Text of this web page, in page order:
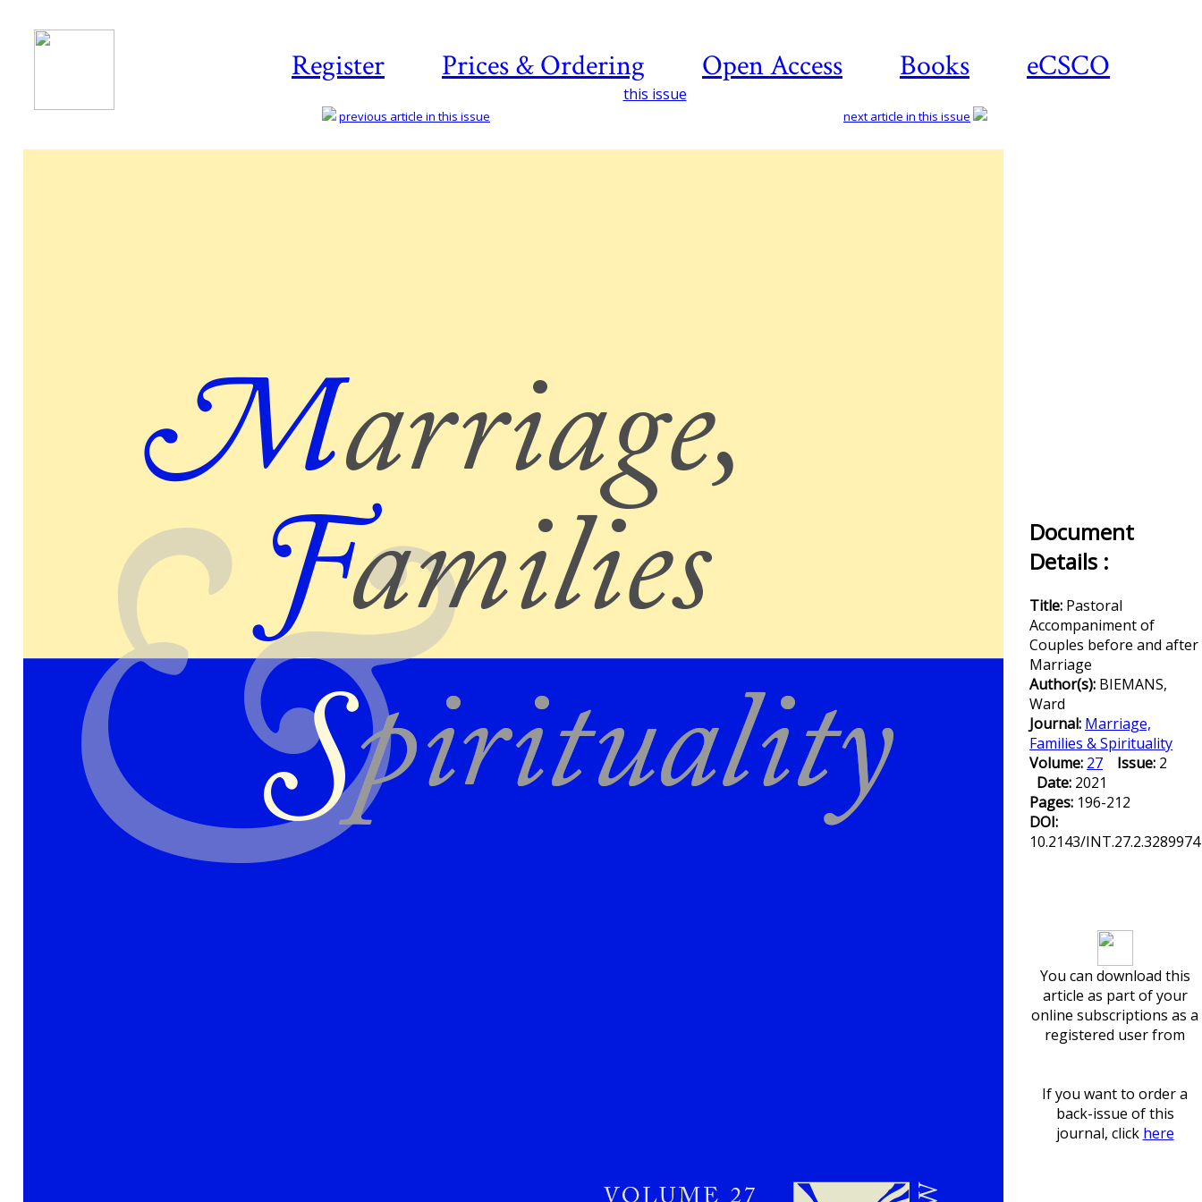
Register Prices & Ordering Open Access Books eCSCO
this issue
previous article in this issue next article in this issue
Document
Details :
Title: Pastoral
Accompaniment of
Couples before and after
Marriage
Author(s): BIEMANS,
Ward
Journal: Marriage,
Families & Spirituality
Volume: 27 Issue: 2
Date: 2021
Pages: 196-212
DOI:
10.2143/INT.27.2.3289974
You can download this
article as part of your
online subscriptions as a
registered user from
If you want to order a
back-issue of this
journal, click here